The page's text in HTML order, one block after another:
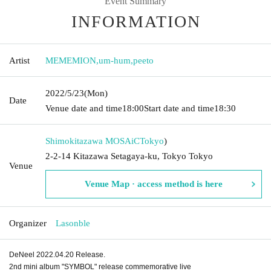
INFORMATION
Artist MEMEMION,um-hum,peeto
Date
2022/5/23(Mon)
Venue date and time18:00Start date and time18:30
Venue
Shimokitazawa MOSAiCTokyo)
2-2-14 Kitazawa Setagaya-ku, Tokyo Tokyo
Venue Map · access method is here
Organizer Lasonble
DeNeel 2022.04.20 Release.
2nd mini album "SYMBOL" release commemorative live